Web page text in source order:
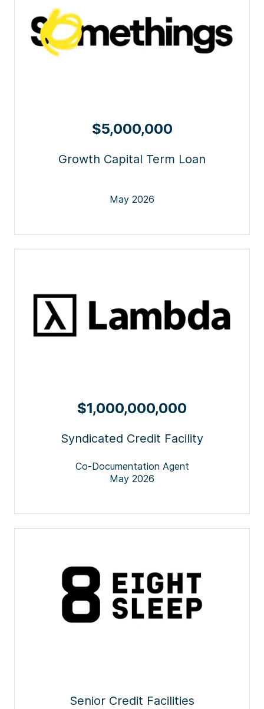
$5,000,000
Growth Capital Term Loan
May 2026
$1,000,000,000
Syndicated Credit Facility
Co-Documentation Agent
May 2026
Senior Credit Facilities